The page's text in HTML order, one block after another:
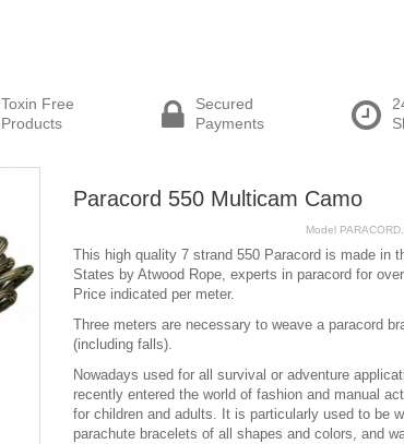
Toxin Free
Products
Secured
Payments
Paracord 550 Multicam Camo
Model
This high quality 7 strand 550 Paracord is made in
States by Atwood Rope, experts in paracord for
Price indicated per meter.
Three meters are necessary to weave a paracord
(including falls).
Nowadays used for all survival or adventure
recently entered the world of fashion and manual
for children and adults. It is particularly used to be
parachute bracelets of all shapes and colors, and